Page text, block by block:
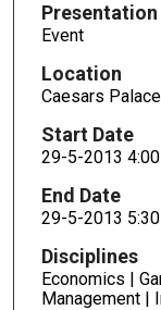
Presentation
Event
Location
Caesars
Start Date
29-5-2013
End Date
29-5-2013
Disciplines
Economics |
Management |